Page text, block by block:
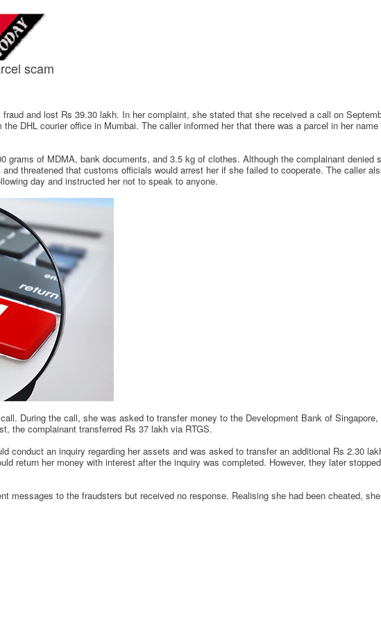
scam
and lost Rs 39.30 lakh. In her complaint, she stated that she received a call on
DHL courier office in Mumbai. The caller informed her that there was a parcel in her name
grams of MDMA, bank documents, and 3.5 kg of clothes. Although the complainant denied
threatened that customs officials would arrest her if she failed to cooperate. The caller
day and instructed her not to speak to anyone.
During the call, she was asked to transfer money to the Development Bank of Singapore,
the complainant transferred Rs 37 lakh via RTGS.
conduct an inquiry regarding her assets and was asked to transfer an additional Rs 2.30
return her money with interest after the inquiry was completed. However, they later
messages to the fraudsters but received no response. Realising she had been cheated,